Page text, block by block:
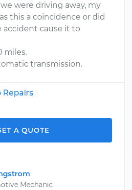
were driving away, my
this a coincidence or did
cause it to
miles.
transmission.
Repairs
A QUOTE
Mechanic